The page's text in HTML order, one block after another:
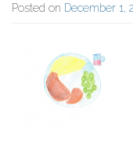
Posted on December 1,